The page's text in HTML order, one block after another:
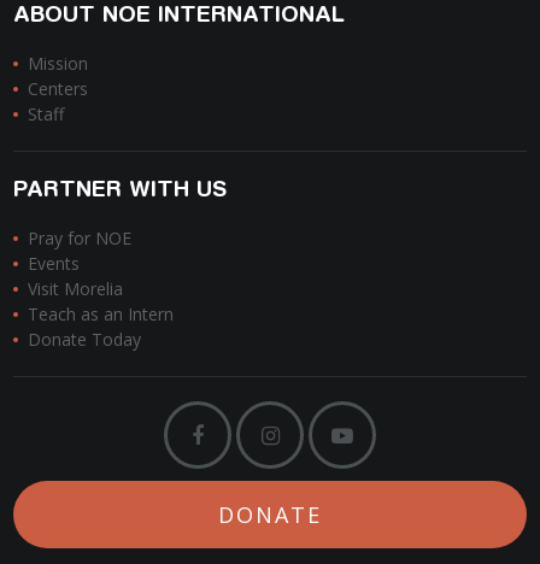
ABOUT NOE INTERNATIONAL
Mission
Centers
Staff
PARTNER WITH US
Pray for NOE
Events
Visit Morelia
Teach as an Intern
Donate Today
DONATE